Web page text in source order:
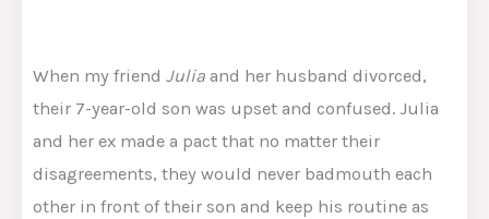
When my friend Julia and her husband divorced,
their 7-year-old son was upset and confused. Julia
and her ex made a pact that no matter their
disagreements, they would never badmouth each
other in front of their son and keep his routine as